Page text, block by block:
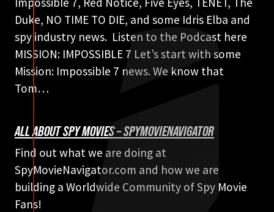
Duke, NO TIME TO DIE, and some Idris Elba and
spy industry news. Listen to the Podcast here
MISSION: IMPOSSIBLE 7 Let’s start with some
Mission: Impossible 7 news. We know that
Tom…
ALL ABOUT SPY MOVIES – SPYMOVIENAVIGATOR
Find out what we are doing at
SpyMovieNavigator.com and how we are
building a Worldwide Community of Spy Movie
Fans!